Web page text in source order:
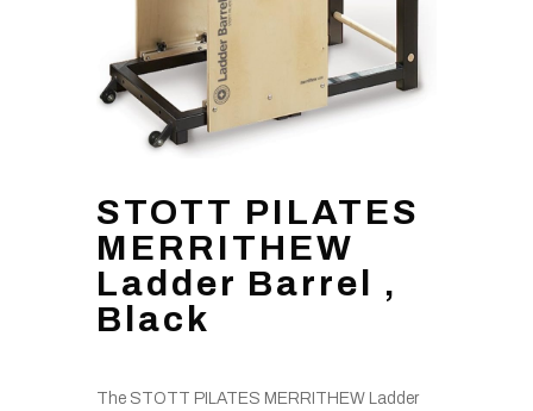
STOTT PILATES
MERRITHEW
Ladder Barrel ,
Black
The STOTT PILATES MERRITHEW Ladder